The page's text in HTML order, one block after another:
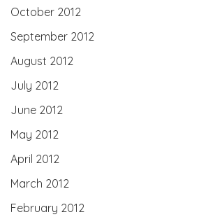
October 2012
September 2012
August 2012
July 2012
June 2012
May 2012
April 2012
March 2012
February 2012